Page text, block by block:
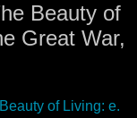
Beauty of
Great War,
of Living: e.